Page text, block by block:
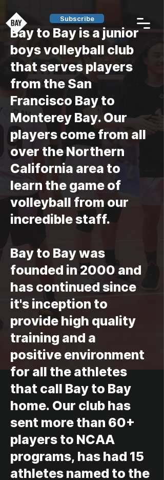
Subscribe
Bay to Bay is a junior
boys volleyball club
thatserves players
from the San
Francisco Bay to
Monterey Bay. Our
players come from all
over the Northern
California area to
learn the game of
volleyball from our
incredible staff.
Bay to Bay was
founded in 2000 and
has continued since
it's inception to
provide high quality
training and a
positive environment
for all the athletes
that call Bay to Bay
home. Our club has
sent more than 60+
players to NCAA
programs, has had 15
athletes named to the